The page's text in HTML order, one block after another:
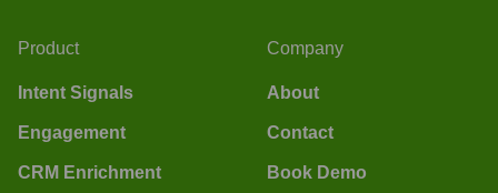
Product
Intent Signals
Engagement
CRM Enrichment
Company
About
Contact
Book Demo